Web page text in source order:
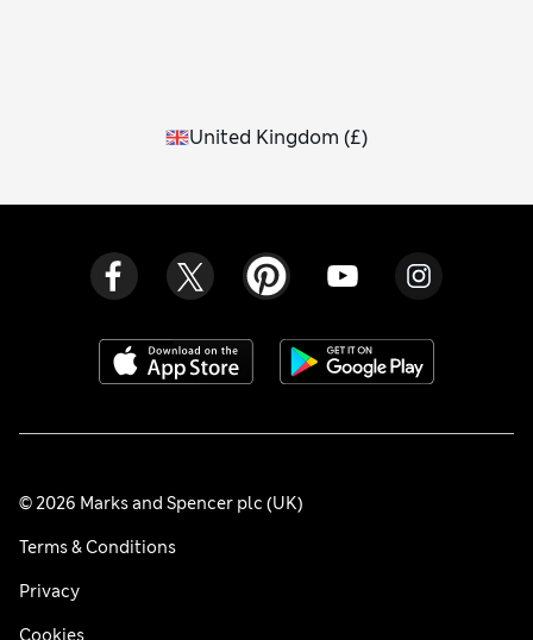
United Kingdom (£)
© 2026 Marks and Spencer plc (UK)
Terms & Conditions
Privacy
Cookies